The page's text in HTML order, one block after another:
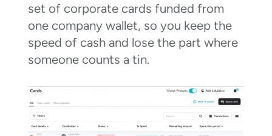
set of corporate cards funded from
one company wallet, so you keep the
speed of cash and lose the part where
someone counts a tin.